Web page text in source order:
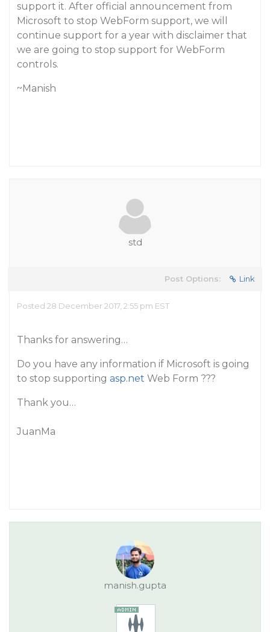
support it. After official announcement from
Microsoft to stop WebForm support, we will
continue support for a year with disclaimer that
we are going to stop support for WebForm
controls.
~Manish
std
Post Options: Link
Posted 28 December 2017, 2:55 pm EST
Thanks for answering…
Do you have any information if Microsoft is going
to stop supporting asp.net Web Form ???
Thank you…
JuanMa
manish.gupta